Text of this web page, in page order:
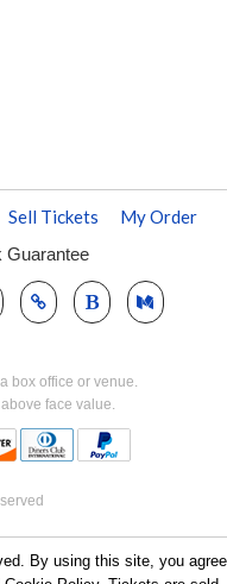
Sell Tickets My Order
Guarantee
box office or venue.
face value.
By using this site, you agree